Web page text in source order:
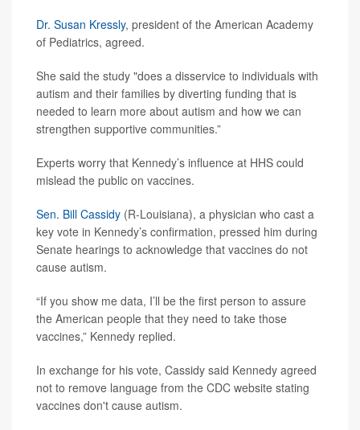
Dr. Susan Kressly, president of the American Academy
of Pediatrics, agreed.
She said the study "does a disservice to individuals with
autism and their families by diverting funding that is
needed to learn more about autism and how we can
strengthen supportive communities.”
Experts worry that Kennedy’s influence at HHS could
mislead the public on vaccines.
Sen. Bill Cassidy (R-Louisiana), a physician who cast a
key vote in Kennedy’s confirmation, pressed him during
Senate hearings to acknowledge that vaccines do not
cause autism.
“If you show me data, I’ll be the first person to assure
the American people that they need to take those
vaccines,” Kennedy replied.
In exchange for his vote, Cassidy said Kennedy agreed
not to remove language from the CDC website stating
vaccines don't cause autism.